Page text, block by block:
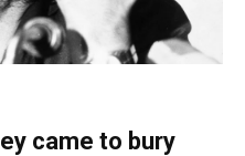
came to bury